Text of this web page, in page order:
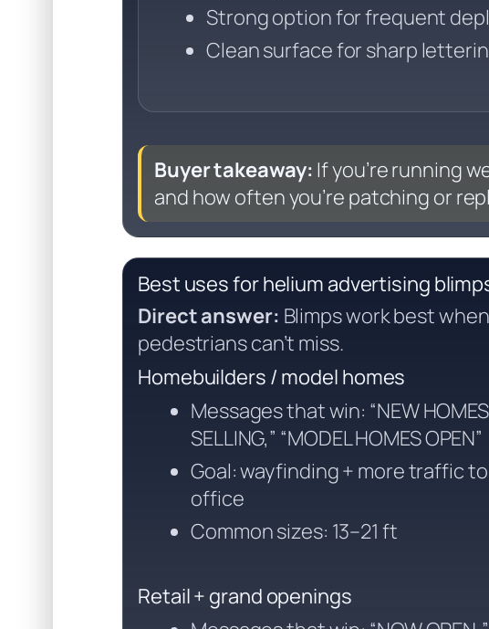
Strong option for frequent
Clean surface for sharp
Buyer takeaway: If you’re running
and how often you’re patching or
Best uses for helium advertising
Direct answer: Blimps work best
pedestrians can’t miss.
Homebuilders / model homes
Messages that win: “NEW
SELLING,” “MODEL HOMES OPEN”
Goal: wayfinding + more traffic
office
Common sizes: 13–21 ft
Retail + grand openings